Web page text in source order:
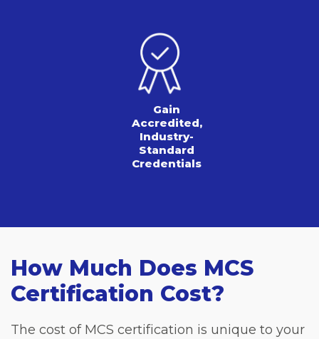
Gain
Accredited,
Industry-
Standard
Credentials
How Much Does MCS
Certification Cost?
The cost of MCS certification is unique to your